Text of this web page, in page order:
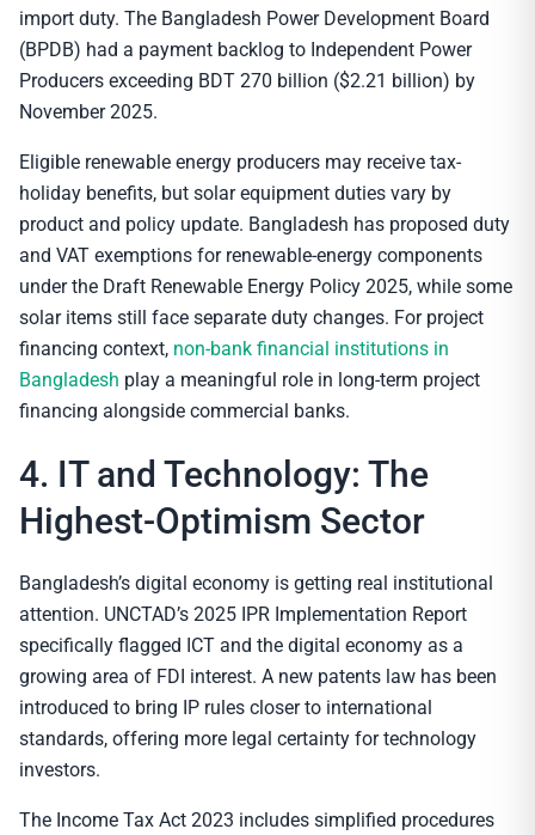
import duty. The Bangladesh Power Development Board
(BPDB) had a payment backlog to Independent Power
Producers exceeding BDT 270 billion ($2.21 billion) by
November 2025.
Eligible renewable energy producers may receive tax-
holiday benefits, but solar equipment duties vary by
product and policy update. Bangladesh has proposed duty
and VAT exemptions for renewable-energy components
under the Draft Renewable Energy Policy 2025, while some
solar items still face separate duty changes. For project
financing context, non-bank financial institutions in
Bangladesh play a meaningful role in long-term project
financing alongside commercial banks.
4. IT and Technology: The
Highest-Optimism Sector
Bangladesh’s digital economy is getting real institutional
attention. UNCTAD’s 2025 IPR Implementation Report
specifically flagged ICT and the digital economy as a
growing area of FDI interest. A new patents law has been
introduced to bring IP rules closer to international
standards, offering more legal certainty for technology
investors.
The Income Tax Act 2023 includes simplified procedures